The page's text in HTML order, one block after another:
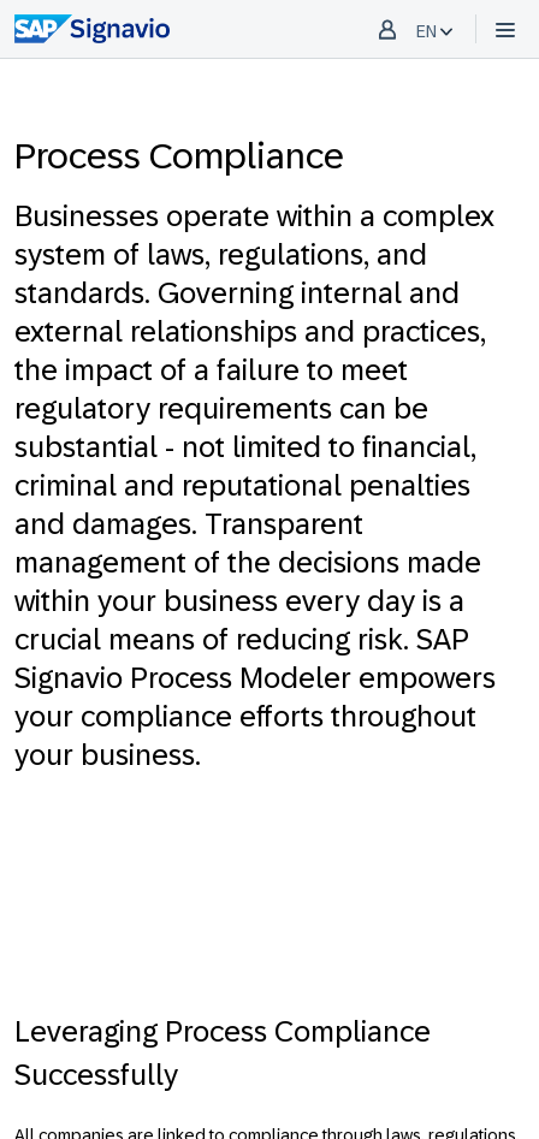
EN
Process Compliance
Businesses operate within a complex
system of laws, regulations, and
standards. Governing internal and
external relationships and practices,
the impact of a failure to meet
regulatory requirements can be
substantial - not limited to financial,
criminal and reputational penalties
and damages. Transparent
management of the decisions made
within your business every day is a
crucial means of reducing risk. SAP
Signavio Process Modeler empowers
your compliance efforts throughout
your business.
Leveraging Process Compliance
Successfully